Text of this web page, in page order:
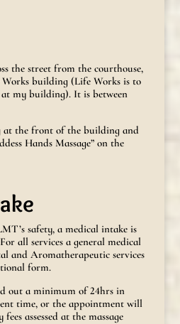
the street from the courthouse,
building (Life Works is to
my building). It is between
at the front of the building and
Hands Massage” on the
safety, a medical intake is
all services a general medical
and Aromatherapeutic services
form.
out a minimum of 24hrs in
time, or the appointment will
assessed at the massage